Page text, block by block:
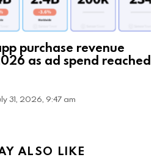
purchase revenue
as ad spend reached
31, 2026, 9:47 am
ALSO LIKE